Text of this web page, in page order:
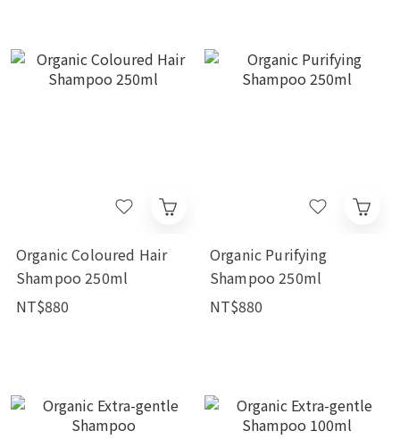
Organic Coloured Hair
Shampoo 250ml
NT$880
Organic Purifying
Shampoo 250ml
NT$880